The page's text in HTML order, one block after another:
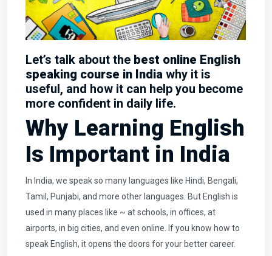
Let’s talk about the best online English
speaking course in India why it is
useful, and how it can help you become
more confident in daily life.
Why Learning English
Is Important in India
In India, we speak so many languages like Hindi, Bengali,
Tamil, Punjabi, and more other languages. But English is
used in many places like ~ at schools, in offices, at
airports, in big cities, and even online. If you know how to
speak English, it opens the doors for your better career.